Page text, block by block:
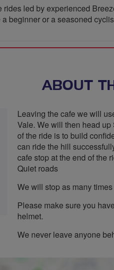
rides led by experienced
beginner or a seasoned
ABOUT
Leaving the cafe we will
Vale. We will then head
of the ride is to build
can ride the hill
cafe stop at the end of the
Quiet roads
We will stop as many
Please make sure you
helmet.
We never leave anyone